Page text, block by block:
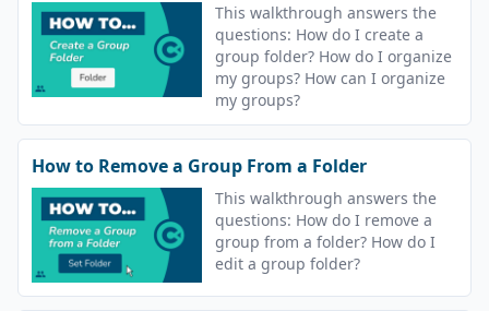
This walkthrough answers the
questions: How do I create a
group folder? How do I organize
my groups? How can I organize
my groups?
How to Remove a Group From a Folder
This walkthrough answers the
questions: How do I remove a
group from a folder? How do I
edit a group folder?